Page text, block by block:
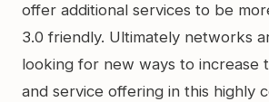
offer additional services to be
3.0 friendly. Ultimately networks
looking for new ways to increase
and service offering in this highly